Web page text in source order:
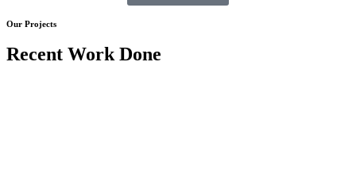
Our Projects
Recent Work Done